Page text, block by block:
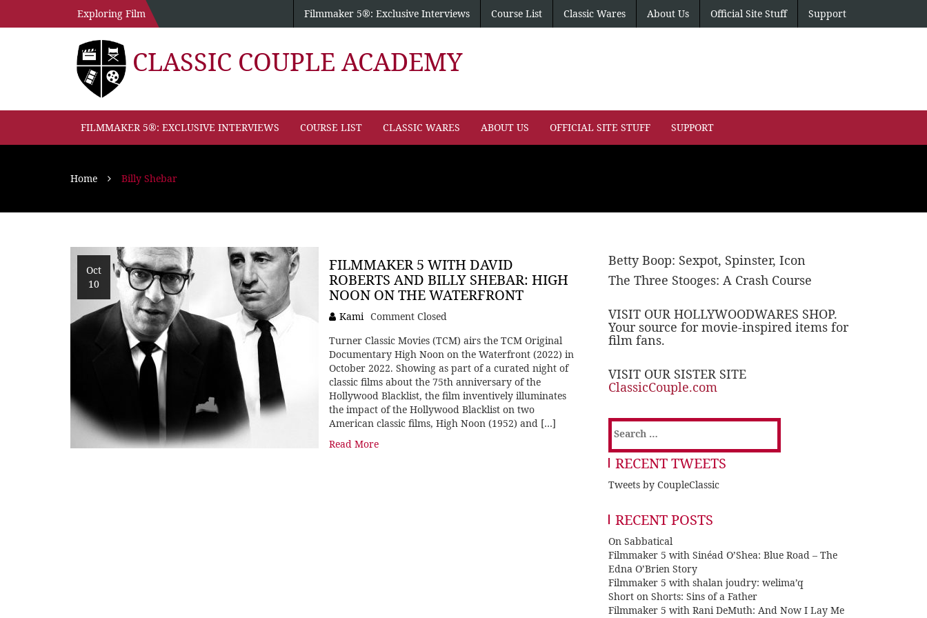
Exploring Film Filmmaker 5®: Exclusive Interviews Course List Classic Wares About Us Official Site Stuff Support
CLASSIC COUPLE ACADEMY
FILMMAKER 5®: EXCLUSIVE INTERVIEWS COURSE LIST CLASSIC WARES ABOUT US OFFICIAL SITE STUFF SUPPORT
Home Billy Shebar
Oct
10
FILMMAKER 5 WITH DAVID
ROBERTS AND BILLY SHEBAR: HIGH
NOON ON THE WATERFRONT
Kami Comment Closed
Turner Classic Movies (TCM) airs the TCM Original
Documentary High Noon on the Waterfront (2022) in
October 2022. Showing as part of a curated night of
classic films about the 75th anniversary of the
Hollywood Blacklist, the film inventively illuminates
the impact of the Hollywood Blacklist on two
American classic films, High Noon (1952) and […]
Read More
Betty Boop: Sexpot, Spinster, Icon
The Three Stooges: A Crash Course
VISIT OUR HOLLYWOODWARES SHOP.
Your source for movie-inspired items for
film fans.
VISIT OUR SISTER SITE
ClassicCouple.com
Search
for:
RECENT TWEETS
Tweets by CoupleClassic
RECENT POSTS
On Sabbatical
Filmmaker 5 with Sinéad O’Shea: Blue Road – The
Edna O’Brien Story
Filmmaker 5 with shalan joudry: welima’q
Short on Shorts: Sins of a Father
Filmmaker 5 with Rani DeMuth: And Now I Lay Me